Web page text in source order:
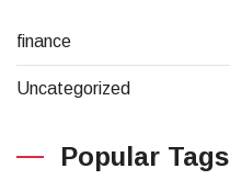
finance
Uncategorized
Popular Tags